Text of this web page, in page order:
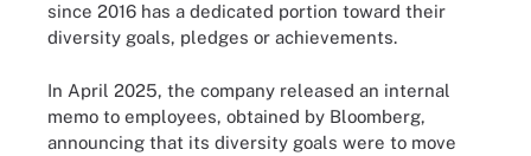
since 2016 has a dedicated portion toward their
diversity goals, pledges or achievements.
In April 2025, the company released an internal
memo to employees, obtained by Bloomberg,
announcing that its diversity goals were to move